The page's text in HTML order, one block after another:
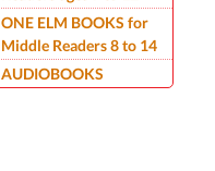
ONE ELM BOOKS for
Middle Readers 8 to 14
AUDIOBOOKS